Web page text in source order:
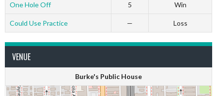
One Hole Off 5 Win
Could Use Practice — Loss
VENUE
Burke's Public House